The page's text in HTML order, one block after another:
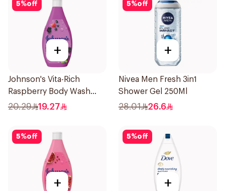
5%off
+
Johnson's Vita-Rich
Raspberry Body Wash
250Ml
20.29 19.27
5%off
+
Nivea Men Fresh 3in1
Shower Gel 250Ml
28.01 26.6
5%off
+
5%off
+